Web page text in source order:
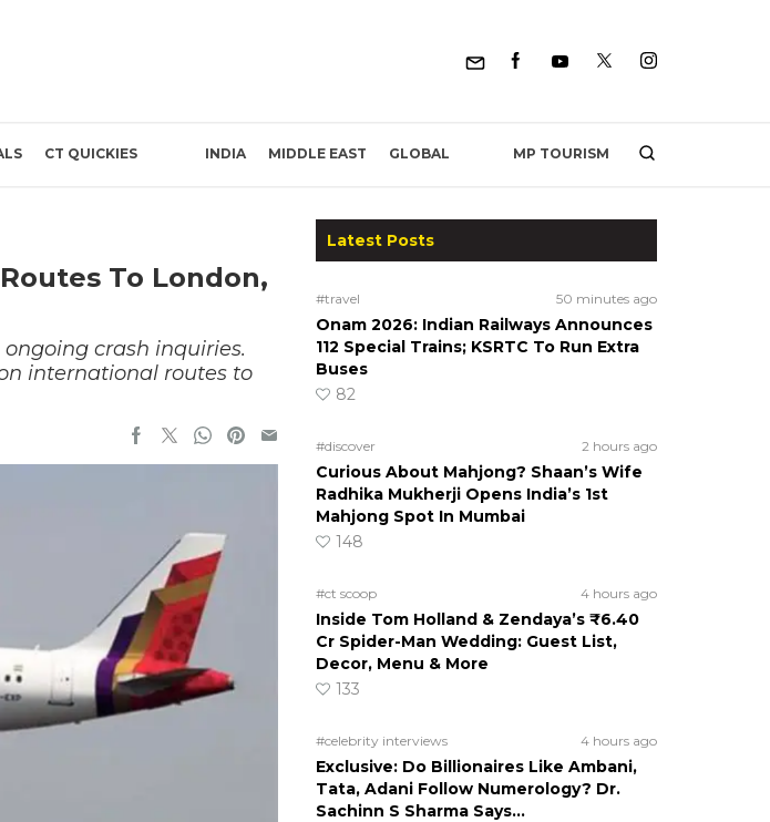
CT QUICKIES INDIA MIDDLE EAST GLOBAL MP TOURISM
To London,
crash inquiries.
international routes to
Latest Posts
#travel 50 minutes ago
Onam 2026: Indian Railways Announces
112 Special Trains; KSRTC To Run Extra
Buses
82
#discover 2 hours ago
Curious About Mahjong? Shaan’s Wife
Radhika Mukherji Opens India’s 1st
Mahjong Spot In Mumbai
148
#ct scoop 4 hours ago
Inside Tom Holland & Zendaya’s ₹6.40
Cr Spider-Man Wedding: Guest List,
Decor, Menu & More
133
#celebrity interviews 4 hours ago
Exclusive: Do Billionaires Like Ambani,
Tata, Adani Follow Numerology? Dr.
Sachinn S Sharma Says…